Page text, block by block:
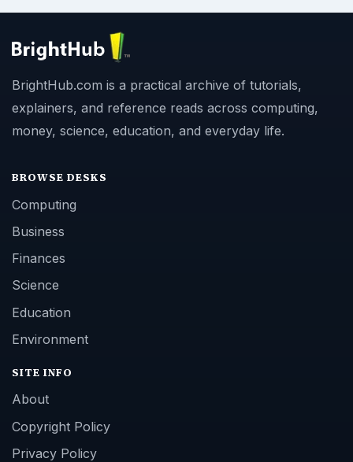
BrightHub.com is a practical archive of tutorials,
explainers, and reference reads across computing,
money, science, education, and everyday life.
BROWSE DESKS
Computing
Business
Finances
Science
Education
Environment
SITE INFO
About
Copyright Policy
Privacy Policy